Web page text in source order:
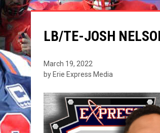
LB/TE-JOSH
March 19, 2022
by Erie Express Media